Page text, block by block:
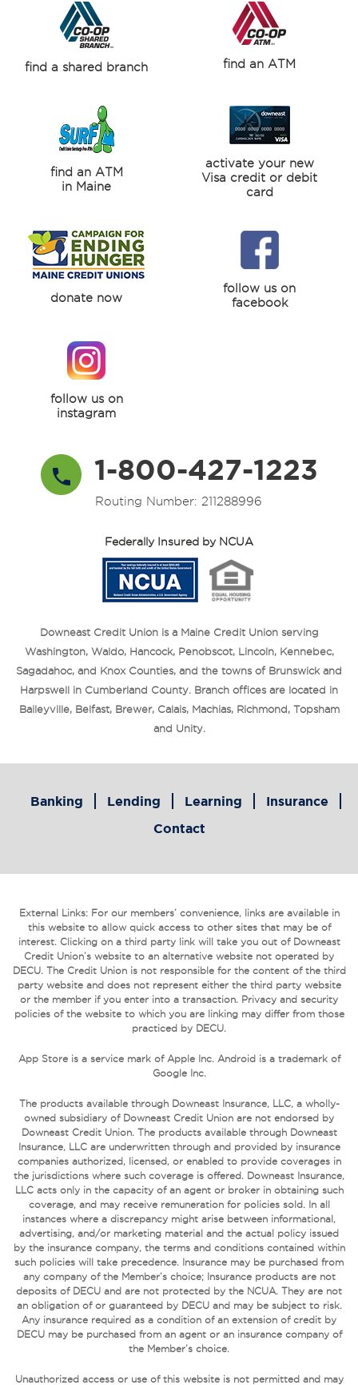
find a shared branch find an ATM
find an ATM
in Maine
activate your new
Visa credit or debit
card
donate now
follow us on
facebook
follow us on
instagram
1-800-427-1223
Routing Number: 211288996
Federally Insured by NCUA
Downeast Credit Union is a Maine Credit Union serving
Washington, Waldo, Hancock, Penobscot, Lincoln, Kennebec,
Sagadahoc, and Knox Counties, and the towns of Brunswick and
Harpswell in Cumberland County. Branch offices are located in
Baileyville, Belfast, Brewer, Calais, Machias, Richmond, Topsham
and Unity.
Banking Lending Learning
Insurance
Contact
External Links: For our members’ convenience, links are available in
this website to allow quick access to other sites that may be of
interest. Clicking on a third party link will take you out of Downeast
Credit Union’s website to an alternative website not operated by
DECU. The Credit Union is not responsible for the content of the third
party website and does not represent either the third party website
or the member if you enter into a transaction. Privacy and security
policies of the website to which you are linking may differ from those
practiced by DECU.
App Store is a service mark of Apple Inc. Android is a trademark of
Google Inc.
The products available through Downeast Insurance, LLC, a wholly-
owned subsidiary of Downeast Credit Union are not endorsed by
Downeast Credit Union. The products available through Downeast
Insurance, LLC are underwritten through and provided by insurance
companies authorized, licensed, or enabled to provide coverages in
the jurisdictions where such coverage is offered. Downeast Insurance,
LLC acts only in the capacity of an agent or broker in obtaining such
coverage, and may receive remuneration for policies sold. In all
instances where a discrepancy might arise between informational,
advertising, and/or marketing material and the actual policy issued
by the insurance company, the terms and conditions contained within
such policies will take precedence. Insurance may be purchased from
any company of the Member’s choice; Insurance products are not
deposits of DECU and are not protected by the NCUA. They are not
an obligation of or guaranteed by DECU and may be subject to risk.
Any insurance required as a condition of an extension of credit by
DECU may be purchased from an agent or an insurance company of
the Member’s choice.
Unauthorized access or use of this website is not permitted and may